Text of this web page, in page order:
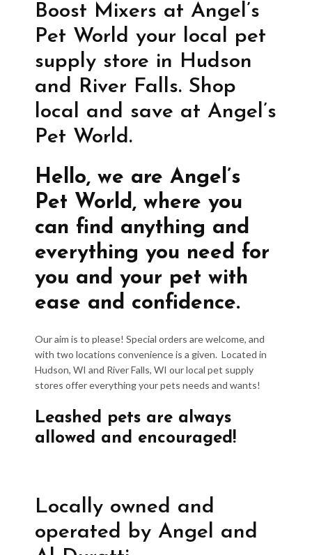
Boost Mixers at Angel’s
Pet World your local pet
supply store in Hudson
and River Falls. Shop
local and save at Angel’s
Pet World.
Hello, we are Angel’s
Pet World, where you
can find anything and
everything you need for
you and your pet with
ease and confidence.
Our aim is to please! Special orders are welcome, and
with two locations convenience is a given. Located in
Hudson, WI and River Falls, WI our local pet supply
stores offer everything your pets needs and wants!
Leashed pets are always
allowed and encouraged!
Locally owned and
operated by Angel and